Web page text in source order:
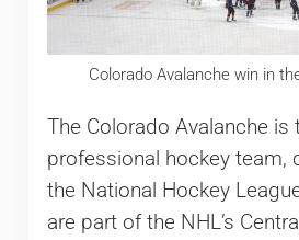
Colorado Avalanche win in
The Colorado Avalanche is
professional hockey team,
the National Hockey
are part of the NHL’s